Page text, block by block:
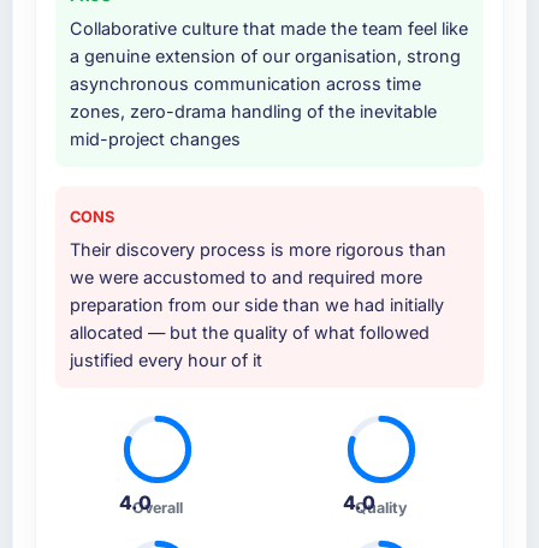
Collaborative culture that made the team feel like
a genuine extension of our organisation, strong
asynchronous communication across time
zones, zero-drama handling of the inevitable
mid-project changes
CONS
Their discovery process is more rigorous than
we were accustomed to and required more
preparation from our side than we had initially
allocated — but the quality of what followed
justified every hour of it
4.0
Overall 4.0
Quality